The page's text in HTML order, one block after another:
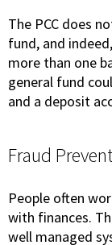
The PCC does
fund, and
more than one
general fund
and a deposit
Fraud
People often
with finances.
well managed